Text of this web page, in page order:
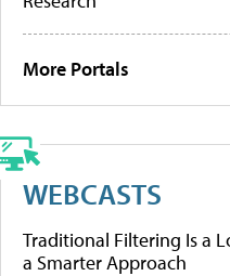
More Portals
WEBCASTS
Traditional Filtering Is a
a Smarter Approach